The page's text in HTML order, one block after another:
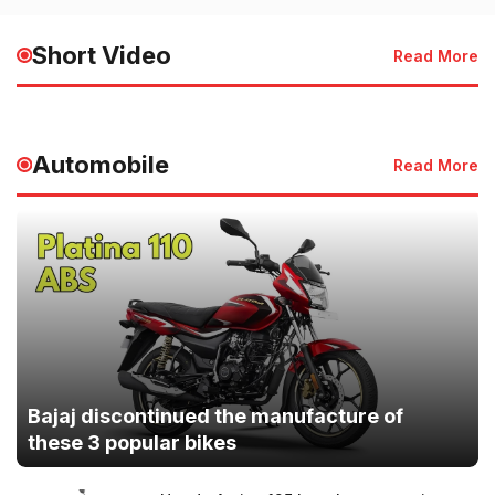
Short Video Read More
Automobile Read More
Bajaj discontinued the manufacture of
these 3 popular bikes